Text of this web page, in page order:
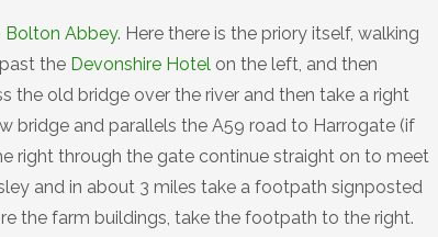
Bolton Abbey. Here there is the priory itself, walking
the Devonshire Hotel on the left, and then
the old bridge over the river and then take a right
bridge and parallels the A59 road to Harrogate (if
right through the gate continue straight on to meet
and in about 3 miles take a footpath signposted
the farm buildings, take the footpath to the right.